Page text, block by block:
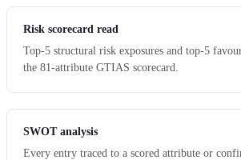
Risk scorecard read
Top-5 structural risk exposures and top-5
the 81-attribute GTIAS scorecard.
SWOT analysis
Every entry traced to a scored attribute or